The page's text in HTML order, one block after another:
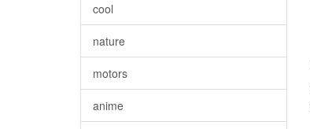
cool
nature
motors
anime